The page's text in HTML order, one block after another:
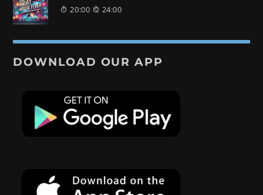
20:00 24:00
DOWNLOAD OUR APP